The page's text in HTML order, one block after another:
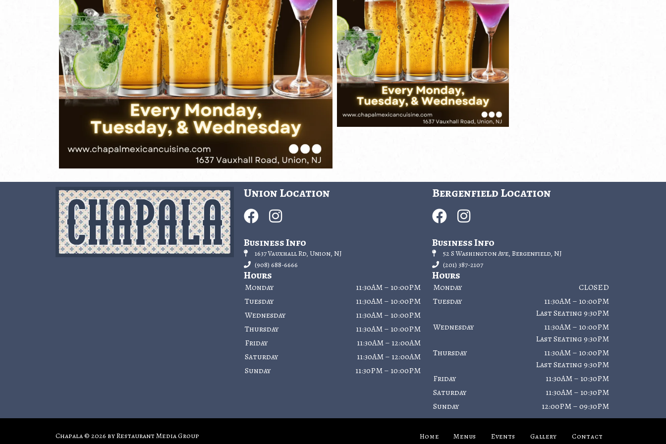
Union Location
Business Info
1637 Vauxhall Rd, Union, NJ
(908) 688-6666
Hours
Monday
11:30AM – 10:00PM
Tuesday
11:30AM – 10:00PM
Wednesday
11:30AM – 10:00PM
Thursday
11:30AM – 10:00PM
Friday
11:30AM – 12:00AM
Saturday
11:30AM – 12:00AM
Sunday
11:30PM – 10:00PM
Bergenfield Location
Business Info
52 S Washington Ave, Bergenfield, NJ
(201) 387-2107
Hours
Monday
CLOSED
Tuesday
11:30AM – 10:00PM
Last Seating 9:30PM
Wednesday
11:30AM – 10:00PM
Last Seating 9:30PM
Thursday
11:30AM – 10:00PM
Last Seating 9:30PM
Friday
11:30AM – 10:30PM
Saturday
11:30AM – 10:30PM
Sunday
12:00PM – 09:30PM
Chapala © 2026 byRestaurant Media Group Home Menus Events Gallery Contact